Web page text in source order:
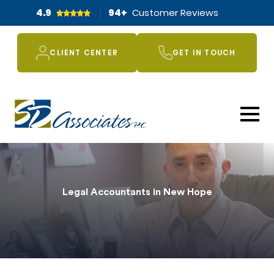
4.9 94+ Customer Reviews
CLIENT CENTER GET IN TOUCH
Legal Accountants in New Hope